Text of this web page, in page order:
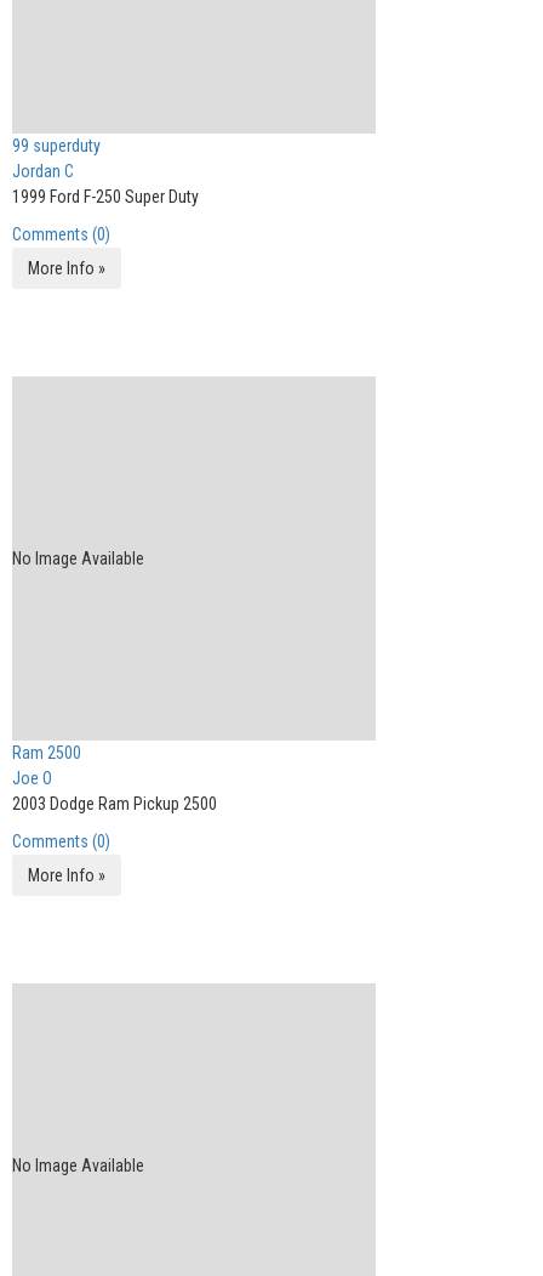
99 superduty
Jordan C
1999 Ford F-250 Super Duty
Comments (0)
More Info »
No Image Available
Ram 2500
Joe O
2003 Dodge Ram Pickup 2500
Comments (0)
More Info »
No Image Available